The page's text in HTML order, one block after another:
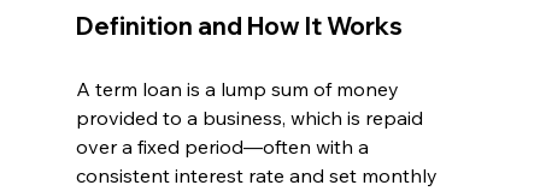
Definition and How It Works
A term loan is a lump sum of money
provided to a business, which is repaid
over a fixed period—often with a
consistent interest rate and set monthly